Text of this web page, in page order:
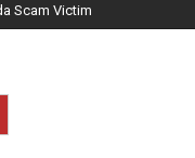
Scam Victim